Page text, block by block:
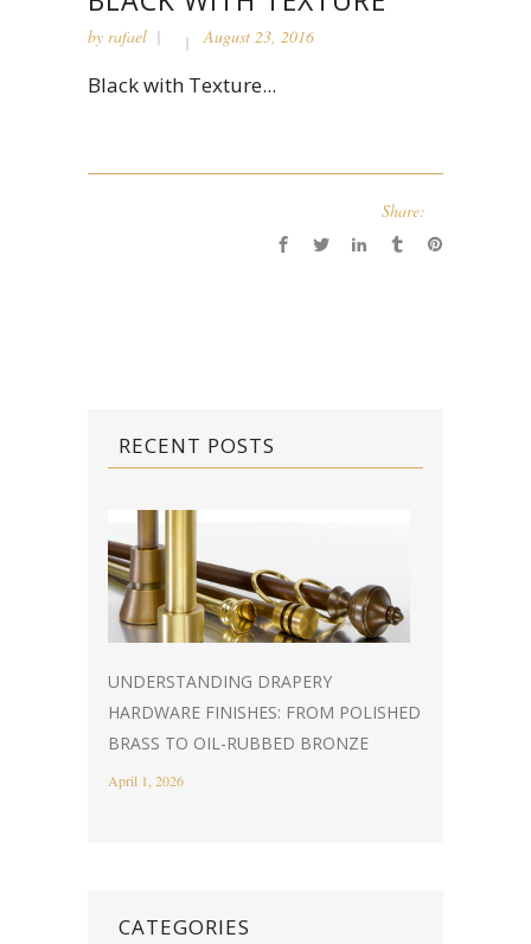
by rafael August 23, 2016
Black with Texture...
Share:
RECENT POSTS
UNDERSTANDING DRAPERY
HARDWARE FINISHES: FROM POLISHED
BRASS TO OIL-RUBBED BRONZE
April 1, 2026
CATEGORIES